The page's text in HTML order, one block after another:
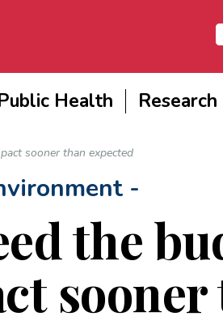
Health Research
sooner than expected
-
the